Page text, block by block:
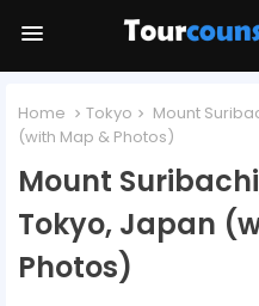
Home Tokyo
Mount
(with Map & Photos)
Mount
Tokyo, Japan
Photos)